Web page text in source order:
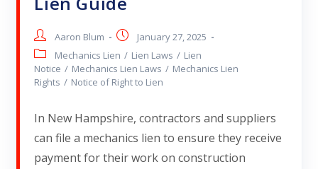
Aaron Blum
January 27, 2025
Mechanics Lien / Lien Laws / Lien
Notice / Mechanics Lien Laws / Mechanics Lien
Rights / Notice of Right to Lien
In New Hampshire, contractors and suppliers
can file a mechanics lien to ensure they receive
payment for their work on construction